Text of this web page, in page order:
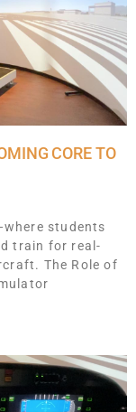
CORE TO
students
train for real-
The Role of